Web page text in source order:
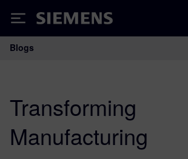
Siemens
Main Navigation
Blogs
Transforming
Manufacturing